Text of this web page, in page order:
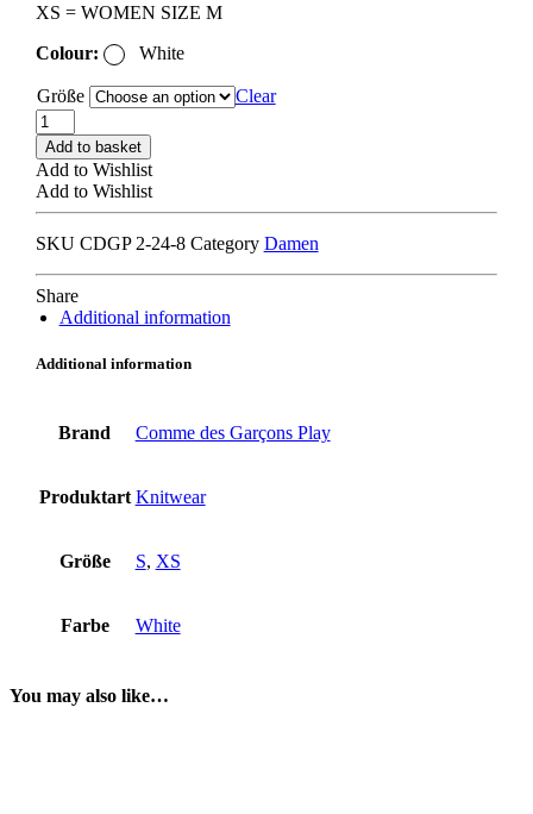
XS = WOMEN SIZE M
Colour:
White
Größe
Clear
COMME
DES
GARCONS
PLAY
AX-
CARDIGAN
white
heart
quantity
Add to basket
Add to Wishlist
Add to Wishlist
SKU CDGP 2-24-8 Category Damen
Share
Additional information
Additional information
Brand Comme des Garçons Play
Produktart Knitwear
Größe S, XS
Farbe White
You may also like…